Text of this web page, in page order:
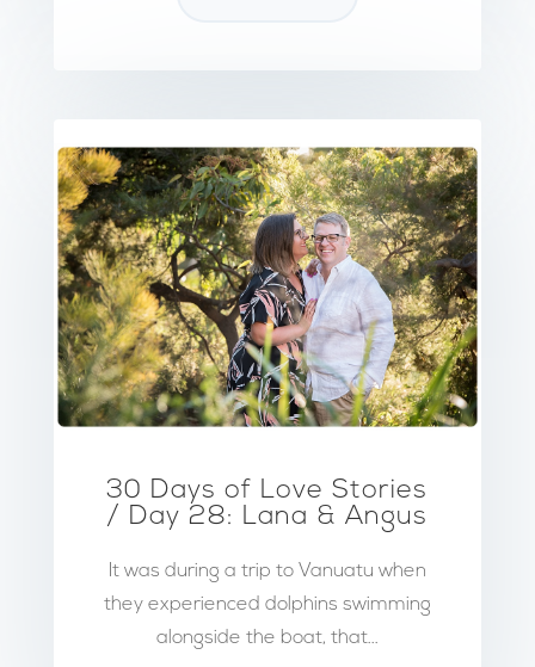
30 Days of Love Stories
/ Day 28: Lana & Angus
It was during a trip to Vanuatu when
they experienced dolphins swimming
alongside the boat, that...